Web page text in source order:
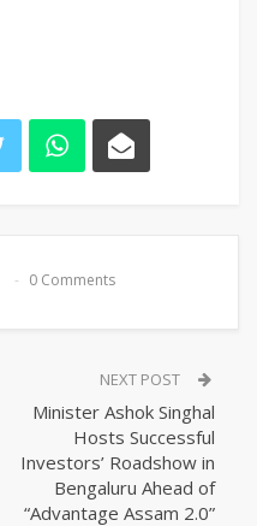
0 Comments
NEXT POST
Minister Ashok Singhal
Hosts Successful
Investors’ Roadshow in
Bengaluru Ahead of
“Advantage Assam 2.0”